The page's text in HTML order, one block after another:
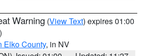
Warning (View Text) expires 01:00
Elko County, in NV